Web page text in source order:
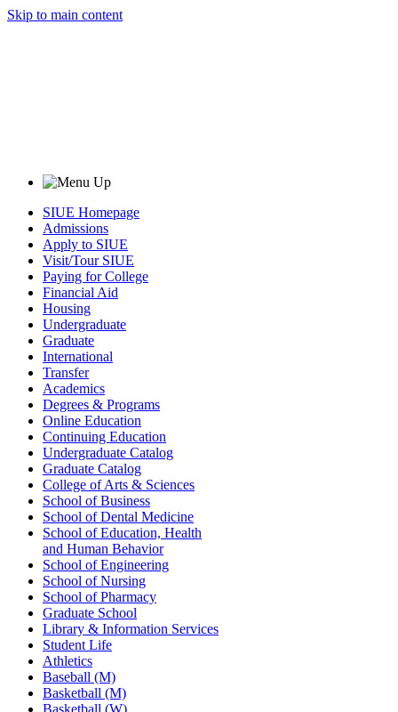
Skip to main content
SIUE Homepage
Admissions
Apply to SIUE
Visit/Tour SIUE
Paying for College
Financial Aid
Housing
Undergraduate
Graduate
International
Transfer
Academics
Degrees & Programs
Online Education
Continuing Education
Undergraduate Catalog
Graduate Catalog
College of Arts & Sciences
School of Business
School of Dental Medicine
School of Education, Health
and Human Behavior
School of Engineering
School of Nursing
School of Pharmacy
Graduate School
Library & Information Services
Student Life
Athletics
Baseball (M)
Basketball (M)
Basketball (W)